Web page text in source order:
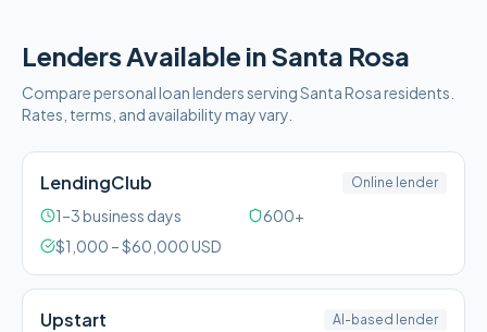
Lenders Available inSanta Rosa
Compare personal loan lenders servingSanta Rosaresidents.
Rates, terms, and availability may vary.
LendingClub Online lender
1–3 business days
600+
$1,000 – $60,000USD
Upstart AI-based lender